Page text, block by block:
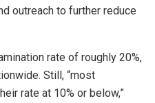
outreach to further reduce
rate of roughly 20%,
Still, “most
rate at 10% or below,”